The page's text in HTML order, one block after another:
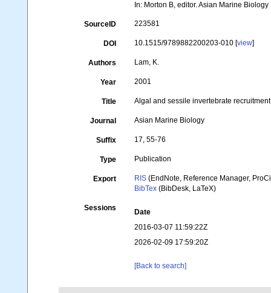
In: Morton B, editor. Asian Marine
SourceID 223581
DOI 10.1515/9789882200203-010 [view]
Authors Lam, K.
Year 2001
Title Algal and sessile invertebrate
Journal Asian Marine Biology
Suffix 17, 55-76
Type Publication
Export RIS (EndNote, Reference Manager,
BibTex (BibDesk, LaTeX)
Sessions
Date
2016-03-07 11:59:22Z
2026-02-09 17:59:20Z
[Back to search]